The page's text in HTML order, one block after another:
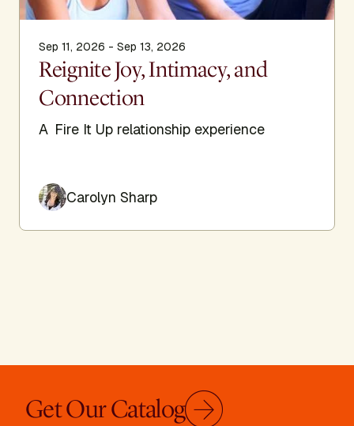
Sep 11, 2026 - Sep 13, 2026
Reignite Joy, Intimacy, and
Connection
A Fire It Up relationship experience
Carolyn Sharp
Get Our Catalog